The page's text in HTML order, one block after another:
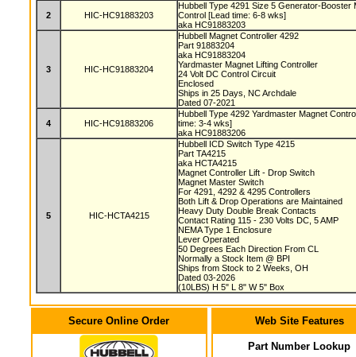
2 HIC-HC91883203
Hubbell Type 4291 Size 5 Generator-Booster
Control [Lead time: 6-8 wks]
aka HC91883203
3 HIC-HC91883204
Hubbell Magnet Controller 4292
Part 91883204
aka HC91883204
Yardmaster Magnet Lifting Controller
24 Volt DC Control Circuit
Enclosed
Ships in 25 Days, NC Archdale
Dated 07-2021
4 HIC-HC91883206
Hubbell Type 4292 Yardmaster Magnet
time: 3-4 wks]
aka HC91883206
5 HIC-HCTA4215
Hubbell ICD Switch Type 4215
Part TA4215
aka HCTA4215
Magnet Controller Lift - Drop Switch
Magnet Master Switch
For 4291, 4292 & 4295 Controllers
Both Lift & Drop Operations are Maintained
Heavy Duty Double Break Contacts
Contact Rating 115 - 230 Volts DC, 5 AMP
NEMA Type 1 Enclosure
Lever Operated
50 Degrees Each Direction From CL
Normally a Stock Item @ BPI
Ships from Stock to 2 Weeks, OH
Dated 03-2026
(10LBS) H 5" L 8" W 5" Box
Secure Online Order Web Site Features
Part Number Lookup